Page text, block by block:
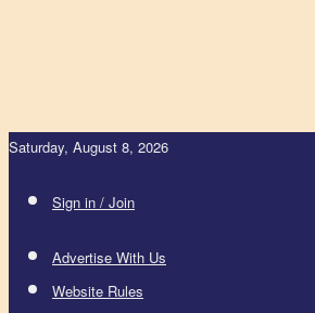
Saturday, August 8, 2026
Sign in / Join
Advertise With Us
Website Rules